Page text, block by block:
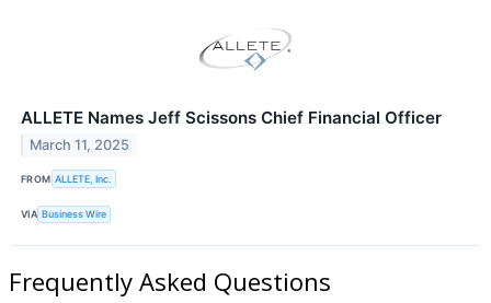
ALLETE Names Jeff Scissons Chief Financial Officer
March 11, 2025
FROM ALLETE, Inc.
VIA Business Wire
Frequently Asked Questions